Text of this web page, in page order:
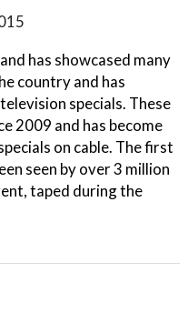
has showcased many
country and has
specials. These
2009 and has become
on cable. The first
seen by over 3 million
taped during the